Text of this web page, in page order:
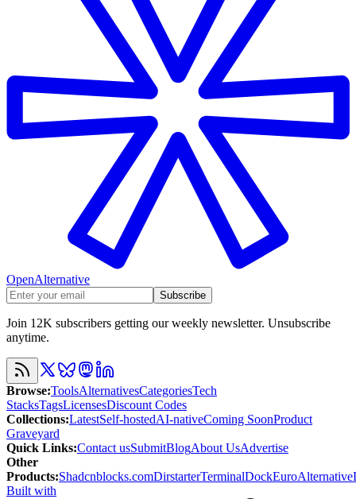
OpenAlternative
Subscribe
Join 12K subscribers getting our weekly newsletter. Unsubscribe
anytime.
Browse:ToolsAlternativesCategoriesTech
StacksTagsLicensesDiscount Codes
Collections:LatestSelf-hostedAI-nativeComing SoonProduct
Graveyard
Quick Links:Contact usSubmitBlogAbout UsAdvertise
Other
Products:Shadcnblocks.comDirstarterTerminalDockEuroAlternative
Built with